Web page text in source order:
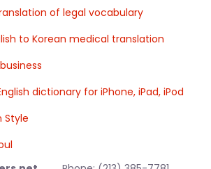
of legal vocabulary
to Korean medical translation
dictionary for iPhone, iPad, iPod
Style